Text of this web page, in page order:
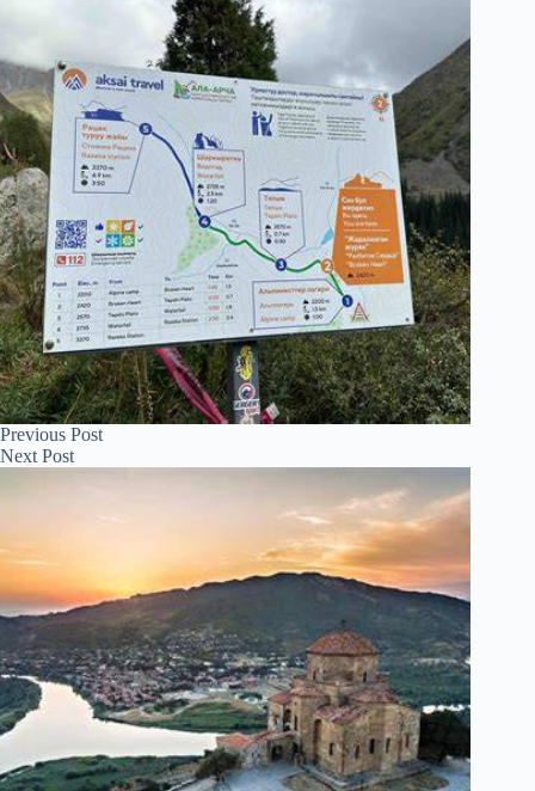
Previous Post
NextPost